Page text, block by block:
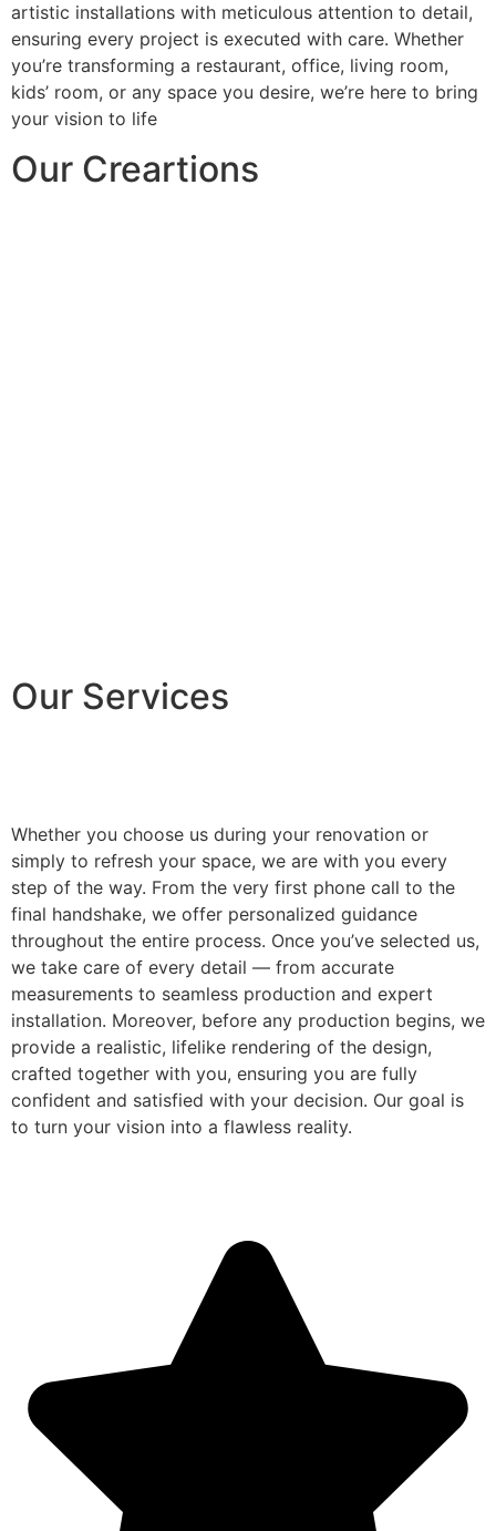
artistic installations with meticulous attention to detail,
ensuring every project is executed with care. Whether
you’re transforming a restaurant, office, living room,
kids’ room, or any space you desire, we’re here to bring
your vision to life
Our Creartions
Our Services
Whether you choose us during your renovation or
simply to refresh your space, we are with you every
step of the way. From the very first phone call to the
final handshake, we offer personalized guidance
throughout the entire process. Once you’ve selected us,
we take care of every detail — from accurate
measurements to seamless production and expert
installation. Moreover, before any production begins, we
provide a realistic, lifelike rendering of the design,
crafted together with you, ensuring you are fully
confident and satisfied with your decision. Our goal is
to turn your vision into a flawless reality.